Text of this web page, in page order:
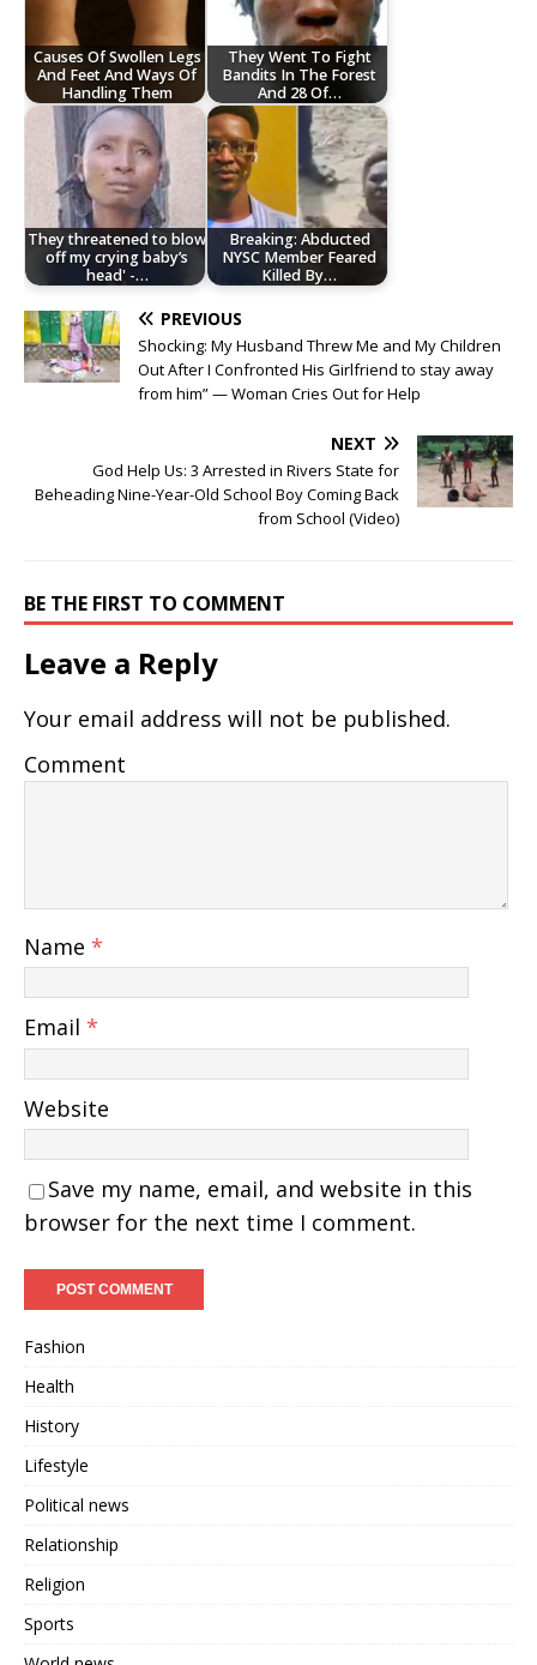
Causes Of Swollen Legs
And Feet And Ways Of
Handling Them
They Went To Fight
Bandits In The Forest
And 28 Of…
They threatened to blow
off my crying baby’s
head' -…
Breaking: Abducted
NYSC Member Feared
Killed By…
PREVIOUS
Shocking: My Husband Threw Me and My Children
Out After I Confronted His Girlfriend to stay away
from him” — Woman Cries Out for Help
NEXT
God Help Us: 3 Arrested in Rivers State for
Beheading Nine-Year-Old School Boy Coming Back
from School (Video)
BE THE FIRST TO COMMENT
Leave a Reply
Your email address will not be published.
Comment
Name *
Email *
Website
Save my name, email, and website in this
browser for the next time I comment.
Fashion
Health
History
Lifestyle
Political news
Relationship
Religion
Sports